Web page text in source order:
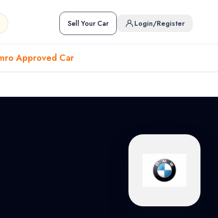
Sell Your Car Login/Register
Sports
Approved Car